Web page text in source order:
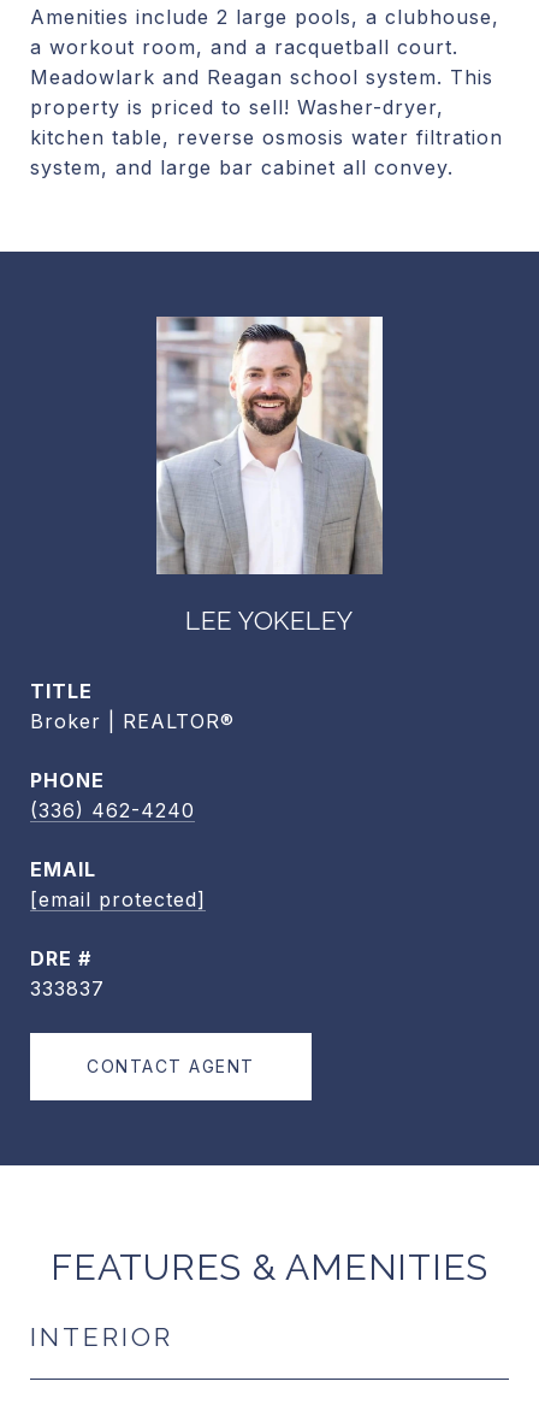
Amenities include 2 large pools, a clubhouse,
a workout room, and a racquetball court.
Meadowlark and Reagan school system. This
property is priced to sell! Washer-dryer,
kitchen table, reverse osmosis water filtration
system, and large bar cabinet all convey.
LEE YOKELEY
TITLE
Broker | REALTOR®
PHONE
(336) 462-4240
EMAIL
[email protected]
DRE #
333837
CONTACT AGENT
FEATURES & AMENITIES
INTERIOR